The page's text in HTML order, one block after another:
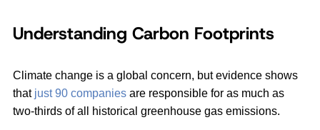
Understanding Carbon Footprints
Climate change is a global concern, but evidence shows
that just 90 companies are responsible for as much as
two-thirds of all historical greenhouse gas emissions.